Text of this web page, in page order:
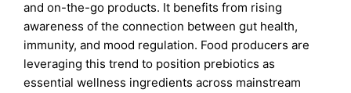
and on-the-go products. It benefits from rising
awareness of the connection between gut health,
immunity, and mood regulation. Food producers are
leveraging this trend to position prebiotics as
essential wellness ingredients across mainstream